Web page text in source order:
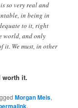
so very real and
in being in
to it, right
world, and only
it. We must, in other
worth it.
Morgan Meis,
.